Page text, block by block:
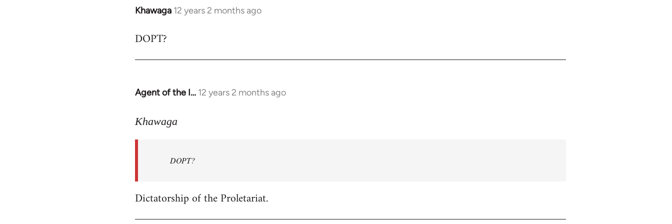
Khawaga 12 years 2 months ago
In
to
DOPT?
Agent of the I… 12 years 2 months ago
In
to
libcom.org
Khawaga
DOPT?
Dictatorship of the Proletariat.